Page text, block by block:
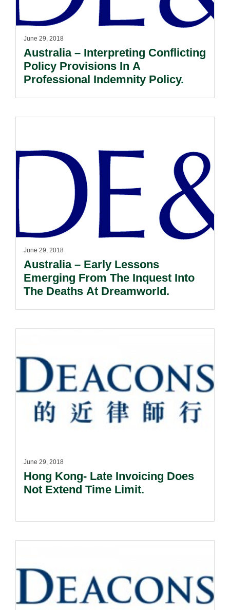
June 29, 2018
Australia – Interpreting Conflicting
Policy Provisions In A
Professional Indemnity Policy.
June 29, 2018
Australia – Early Lessons
Emerging From The Inquest Into
The Deaths At Dreamworld.
June 29, 2018
Hong Kong- Late Invoicing Does
Not Extend Time Limit.